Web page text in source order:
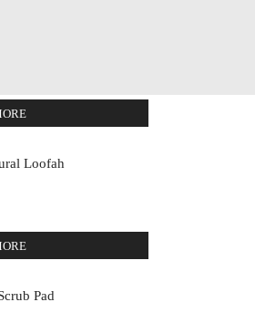
Loofah
Pad